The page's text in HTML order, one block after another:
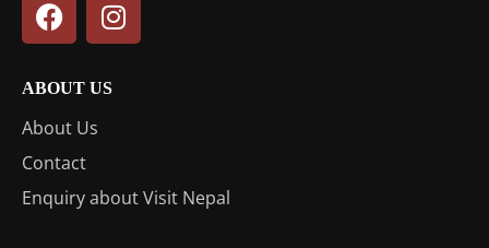
ABOUT US
About Us
Contact
Enquiry about Visit Nepal